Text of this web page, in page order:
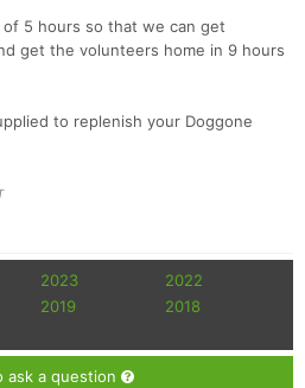
5 hours so that we can get
get the volunteers home in 9 hours
to replenish your Doggone
2023
2022
2019
2018
ask a question